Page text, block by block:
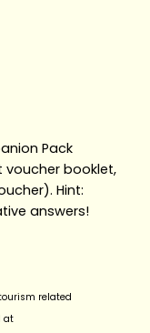
Pack
voucher booklet,
Hint:
answers!
related
at